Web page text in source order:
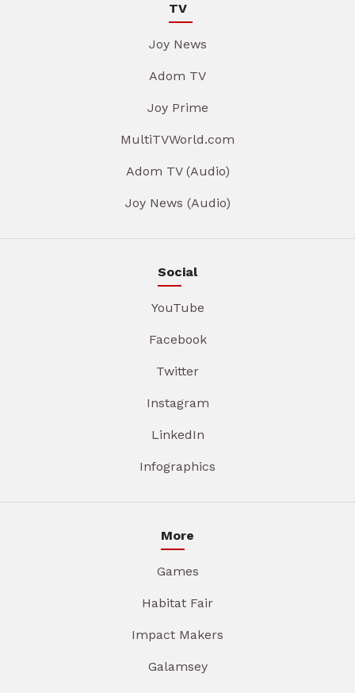
TV
Joy News
Adom TV
Joy Prime
MultiTVWorld.com
Adom TV (Audio)
Joy News (Audio)
Social
YouTube
Facebook
Twitter
Instagram
LinkedIn
Infographics
More
Games
Habitat Fair
Impact Makers
Galamsey